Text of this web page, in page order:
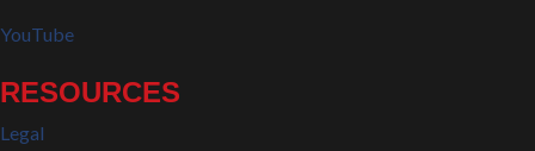
YouTube
RESOURCES
Legal